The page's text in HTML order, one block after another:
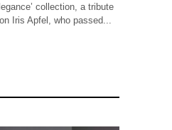
collection, a tribute
Iris Apfel, who passed...